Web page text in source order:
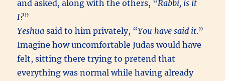
and asked, along with the others, “Rabbi, is it
I?”
Yeshua said to him privately, “You have said it.”
Imagine how uncomfortable Judas would have
felt, sitting there trying to pretend that
everything was normal while having already